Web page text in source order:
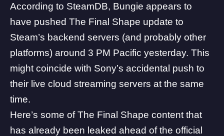
According to SteamDB, Bungie appears to
have pushed The Final Shape update to
Steam’s backend servers (and probably other
platforms) around 3 PM Pacific yesterday. This
might coincide with Sony’s accidental push to
their live cloud streaming servers at the same
time.
Here’s some of The Final Shape content that
has already been leaked ahead of the official